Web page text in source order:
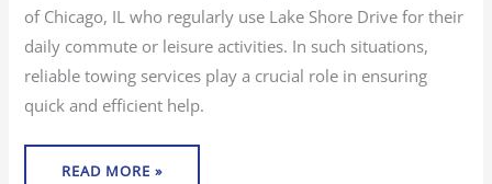
of Chicago, IL who regularly use Lake Shore Drive for their
daily commute or leisure activities. In such situations,
reliable towing services play a crucial role in ensuring
quick and efficient help.
READ MORE »